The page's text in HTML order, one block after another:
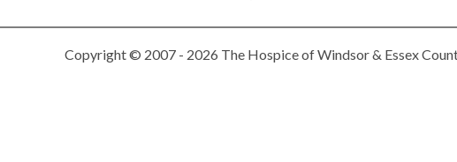
Copyright © 2007 - 2026 The Hospice of Windsor & Essex